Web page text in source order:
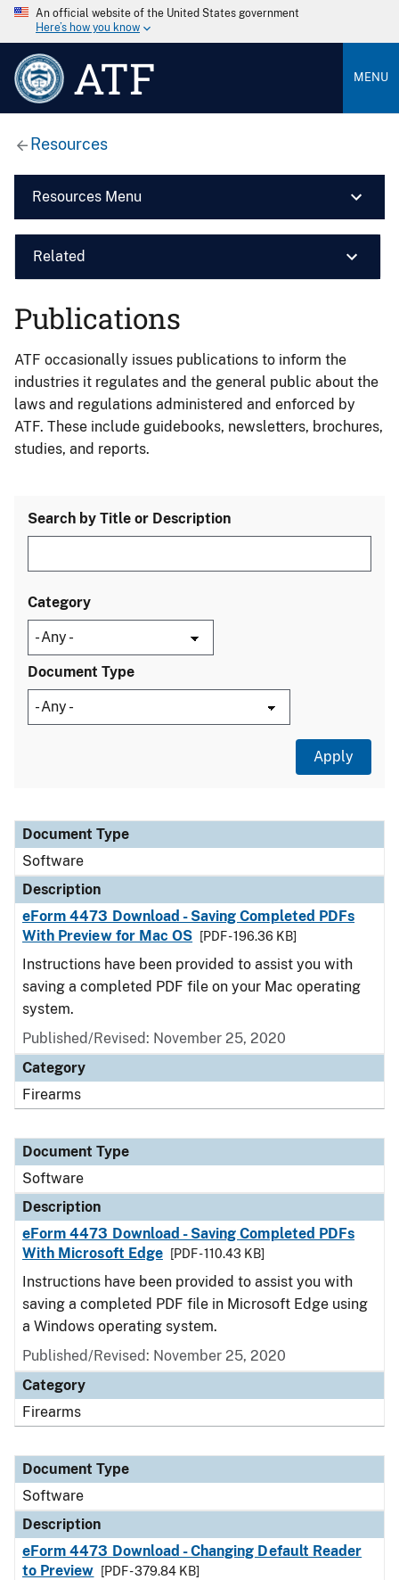
An official website of the United States government
Here’s how you know
ATF MENU
Resources
Resources Menu
Related
Publications
ATF occasionally issues publications to inform the
industries it regulates and the general public about the
laws and regulations administered and enforced by
ATF. These include guidebooks, newsletters, brochures,
studies, and reports.
Search by Title or Description
Category
Document Type
Document Type
Description
Category
Document Type
Software
Description
eForm 4473 Download - Saving Completed PDFs
With Preview for Mac OS
[PDF - 196.36 KB]
Instructions have been provided to assist you with
saving a completed PDF file on your Mac operating
system.
Published/Revised: November 25, 2020
Category
Firearms
Document Type
Software
Description
eForm 4473 Download - Saving Completed PDFs
With Microsoft Edge
[PDF - 110.43 KB]
Instructions have been provided to assist you with
saving a completed PDF file in Microsoft Edge using
a Windows operating system.
Published/Revised: November 25, 2020
Category
Firearms
Document Type
Software
Description
eForm 4473 Download - Changing Default Reader
to Preview
[PDF - 379.84 KB]